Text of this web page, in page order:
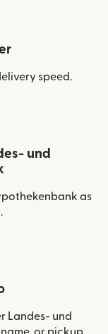
speed.
und
as
Landes- und